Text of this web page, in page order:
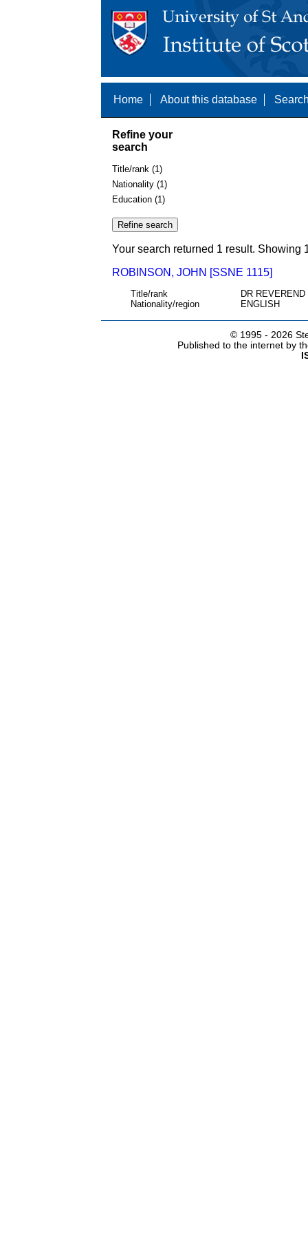
Home About this database
Refine your
search
Title/rank (1)
Nationality (1)
Education (1)
Your search returned 1 result. Showing
ROBINSON, JOHN [SSNE 1115]
Title/rank
DR
Nationality/region
ENGLISH
© 1995 - 2026
Published to the internet by